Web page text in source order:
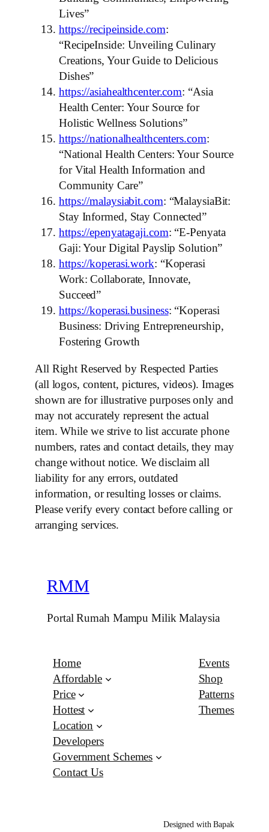
Lives”
https://recipeinside.com:
“RecipeInside: Unveiling Culinary
Creations, Your Guide to Delicious
Dishes”
https://asiahealthcenter.com: “Asia
Health Center: Your Source for
Holistic Wellness Solutions”
https://nationalhealthcenters.com:
“National Health Centers: Your Source
for Vital Health Information and
Community Care”
https://malaysiabit.com: “MalaysiaBit:
Stay Informed, Stay Connected”
https://epenyatagaji.com: “E-Penyata
Gaji: Your Digital Payslip Solution”
https://koperasi.work: “Koperasi
Work: Collaborate, Innovate,
Succeed”
https://koperasi.business: “Koperasi
Business: Driving Entrepreneurship,
Fostering Growth
All Right Reserved by Respected Parties
(all logos, content, pictures, videos). Images
shown are for illustrative purposes only and
may not accurately represent the actual
item. While we strive to list accurate phone
numbers, rates and contact details, they may
change without notice. We disclaim all
liability for any errors, outdated
information, or resulting losses or claims.
Please verify every contact before calling or
arranging services.
RMM
Portal Rumah Mampu Milik Malaysia
Home
Affordable
Price
Hottest
Location
Developers
Government Schemes
Contact Us
Events
Shop
Patterns
Themes
Designed with Bapak